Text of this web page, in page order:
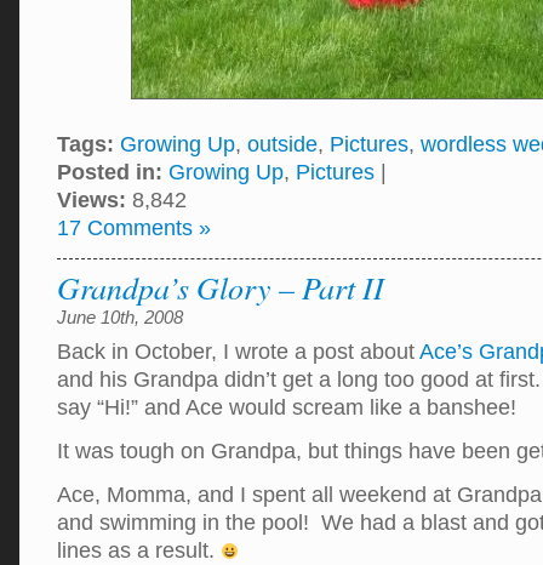
Tags: Growing Up, outside, Pictures, wordless
Posted in: Growing Up, Pictures
Views: 8,842
17 Comments »
Grandpa’s Glory – Part II
June 10th, 2008
Back in October, I wrote a post about Ace’s
and his Grandpa didn’t get a long too good at
say “Hi!” and Ace would scream like a banshee!
It was tough on Grandpa, but things have been
Ace, Momma, and I spent all weekend at
and swimming in the pool! We had a blast and
lines as a result.